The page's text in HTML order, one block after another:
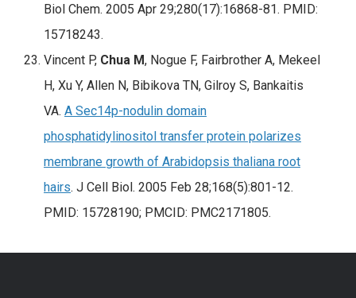
Biol Chem. 2005 Apr 29;280(17):16868-81. PMID:
15718243.
Vincent P, Chua M, Nogue F, Fairbrother A, Mekeel
H, Xu Y, Allen N, Bibikova TN, Gilroy S, Bankaitis
VA. A Sec14p-nodulin domain
phosphatidylinositol transfer protein polarizes
membrane growth of Arabidopsis thaliana root
hairs. J Cell Biol. 2005 Feb 28;168(5):801-12.
PMID: 15728190; PMCID: PMC2171805.